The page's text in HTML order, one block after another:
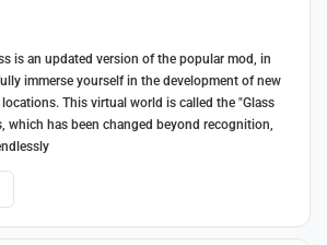
is an updated version of the popular mod, in
immerse yourself in the development of new
This virtual world is called the "Glass
which has been changed beyond recognition,